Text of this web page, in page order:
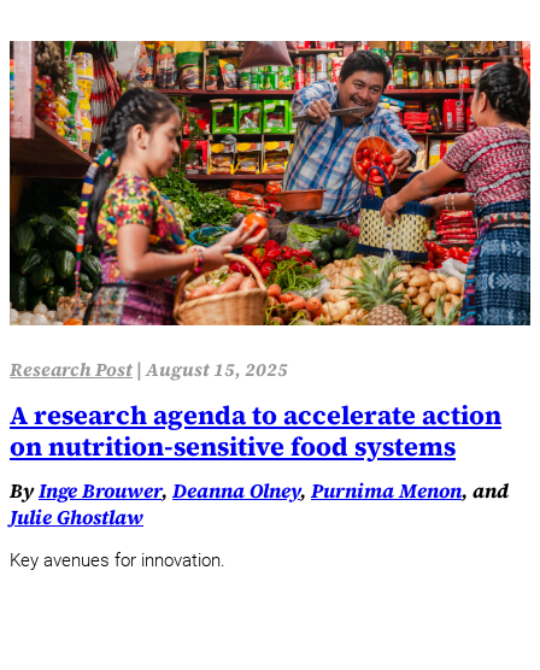
Research Post|August 15, 2025
A research agenda to accelerate action
on nutrition-sensitive food systems
ByInge Brouwer, Deanna Olney, Purnima Menon, and
Julie Ghostlaw
Key avenues for innovation.